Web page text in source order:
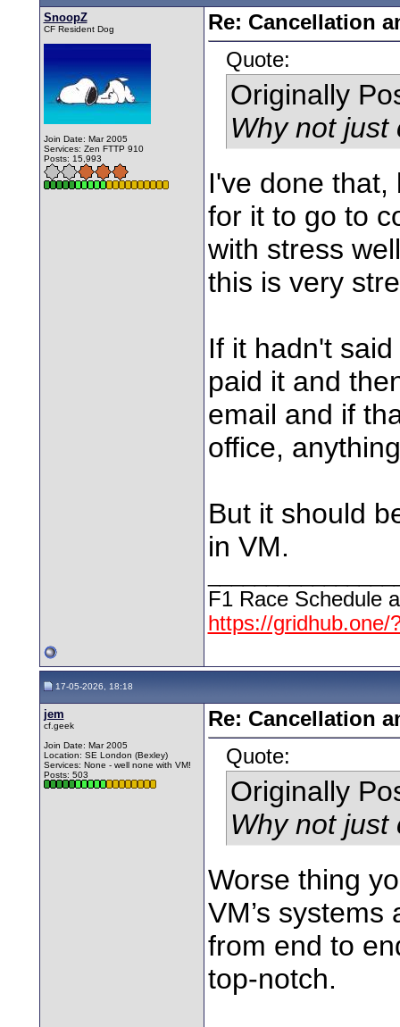
SnoopZ
CF Resident Dog
Join Date: Mar 2005
Services: Zen FTTP 910
Posts: 15,993
Re: Cancellation
Quote:
Originally
Why not just
I've done that,
for it to go to
with stress
this is very
If it hadn't
paid it and
email and if
office,
But it should
in VM.
F1 Race Schedule
https://gridhub.one/
17-05-2026, 18:18
jem
cf.geek
Join Date: Mar 2005
Location: SE London (Bexley)
Services: None - well none with VM!
Posts: 503
Re: Cancellation
Quote:
Originally
Why not just
Worse thing
VM’s
from end to
top-notch.